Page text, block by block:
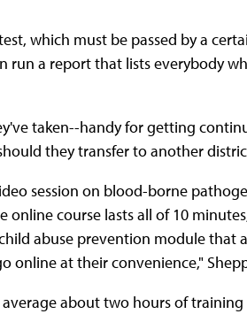
which must be passed by a
run a report that lists everybody
taken--handy for getting
they transfer to another
session on blood-borne
course lasts all of 10
abuse prevention module that
online at their convenience,"
about two hours of training